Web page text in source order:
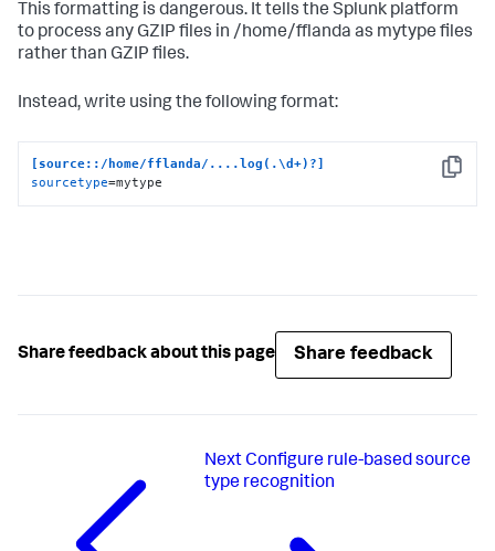
This formatting is dangerous. It tells the Splunk platform
to process any GZIP files in /home/fflanda as mytype files
rather than GZIP files.
Instead, write using the following format:
Copy
[source::/home/fflanda/....log(.\d+)?]
sourcetype=mytype
Share feedback about this page Share feedback
NextConfigure rule-based source
type recognition